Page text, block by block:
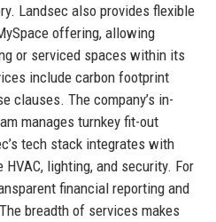
Landsec also provides flexible
offering, allowing
or serviced spaces within its
include carbon footprint
clauses. The company’s in-
manages turnkey fit-out
tech stack integrates with
lighting, and security. For
financial reporting and
breadth of services makes